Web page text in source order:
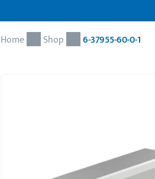
Home Shop 6-37955-60-0-1